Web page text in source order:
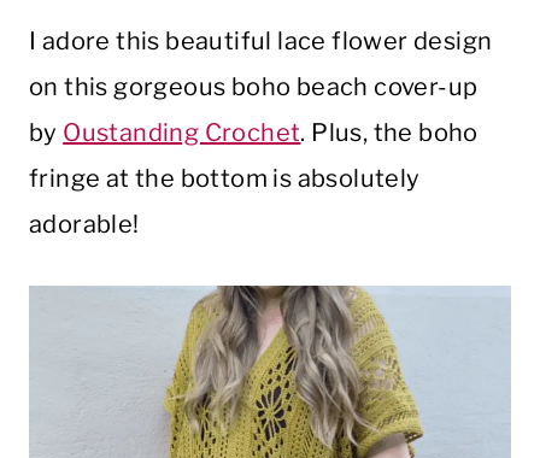
I adore this beautiful lace flower design
on this gorgeous boho beach cover-up
by Oustanding Crochet. Plus, the boho
fringe at the bottom is absolutely
adorable!